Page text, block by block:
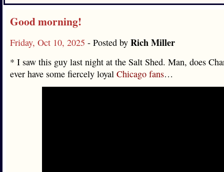
Good morning!
Friday, Oct 10, 2025 - Posted by Rich Miller
* I saw this guy last night at the Salt Shed. Man, does
ever have some fiercely loyal Chicago fans…